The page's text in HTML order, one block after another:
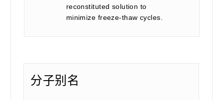
reconstituted solution to
minimize freeze-thaw cycles.
分子别名